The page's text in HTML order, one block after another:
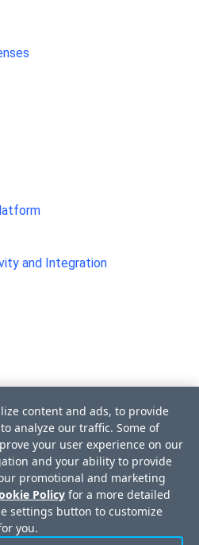
and Integration
content and ads, to provide
analyze our traffic. Some of
your user experience on our
and your ability to provide
promotional and marketing
Policy for a more detailed
settings button to customize
you.